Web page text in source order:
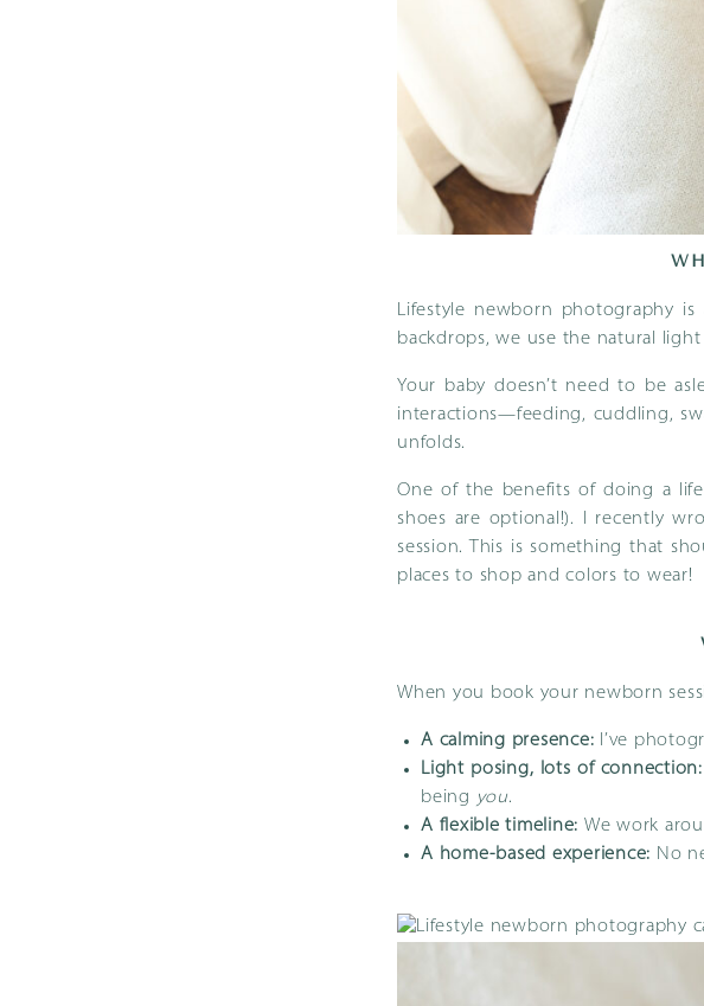
Lifestyle newborn photography
backdrops, we use the natural
Your baby doesn’t need to be
interactions—feeding, cuddling,
unfolds.
One of the benefits of doing a
shoes are optional!). I recently
session. This is something that
places to shop and colors to wear!
When you book your newborn
A calming presence: I’ve
Light posing, lots of connection:
being you.
A flexible timeline: We work
A home-based experience: No